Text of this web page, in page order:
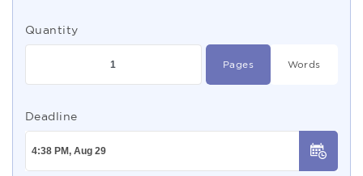
Quantity
Pages Words
Deadline